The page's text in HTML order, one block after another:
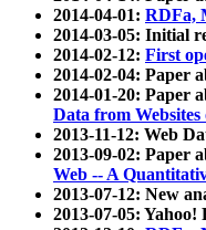
2014-04-01: RDFa,
2014-03-05: Initial
2014-02-12: First
2014-02-04: Paper
2014-01-20: Paper
Data from
2013-11-12: Web
2013-09-02: Paper
Web -- A
2013-07-12: New
2013-07-05: Yahoo!